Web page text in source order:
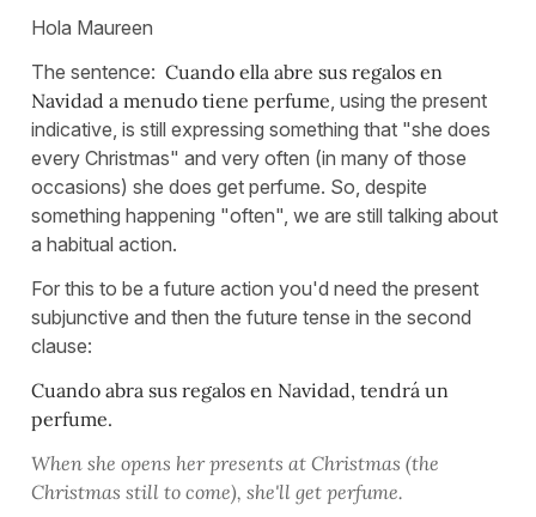
Hola Maureen
The sentence: Cuando ella abre sus regalos en
Navidad a menudo tiene perfume, using the present
indicative, is still expressing something that "she does
every Christmas" and very often (in many of those
occasions) she does get perfume. So, despite
something happening "often", we are still talking about
a habitual action.
For this to be a future action you'd need the present
subjunctive and then the future tense in the second
clause:
Cuando abra sus regalos en Navidad, tendrá un
perfume.
When she opens her presents at Christmas (the
Christmas still to come), she'll get perfume.